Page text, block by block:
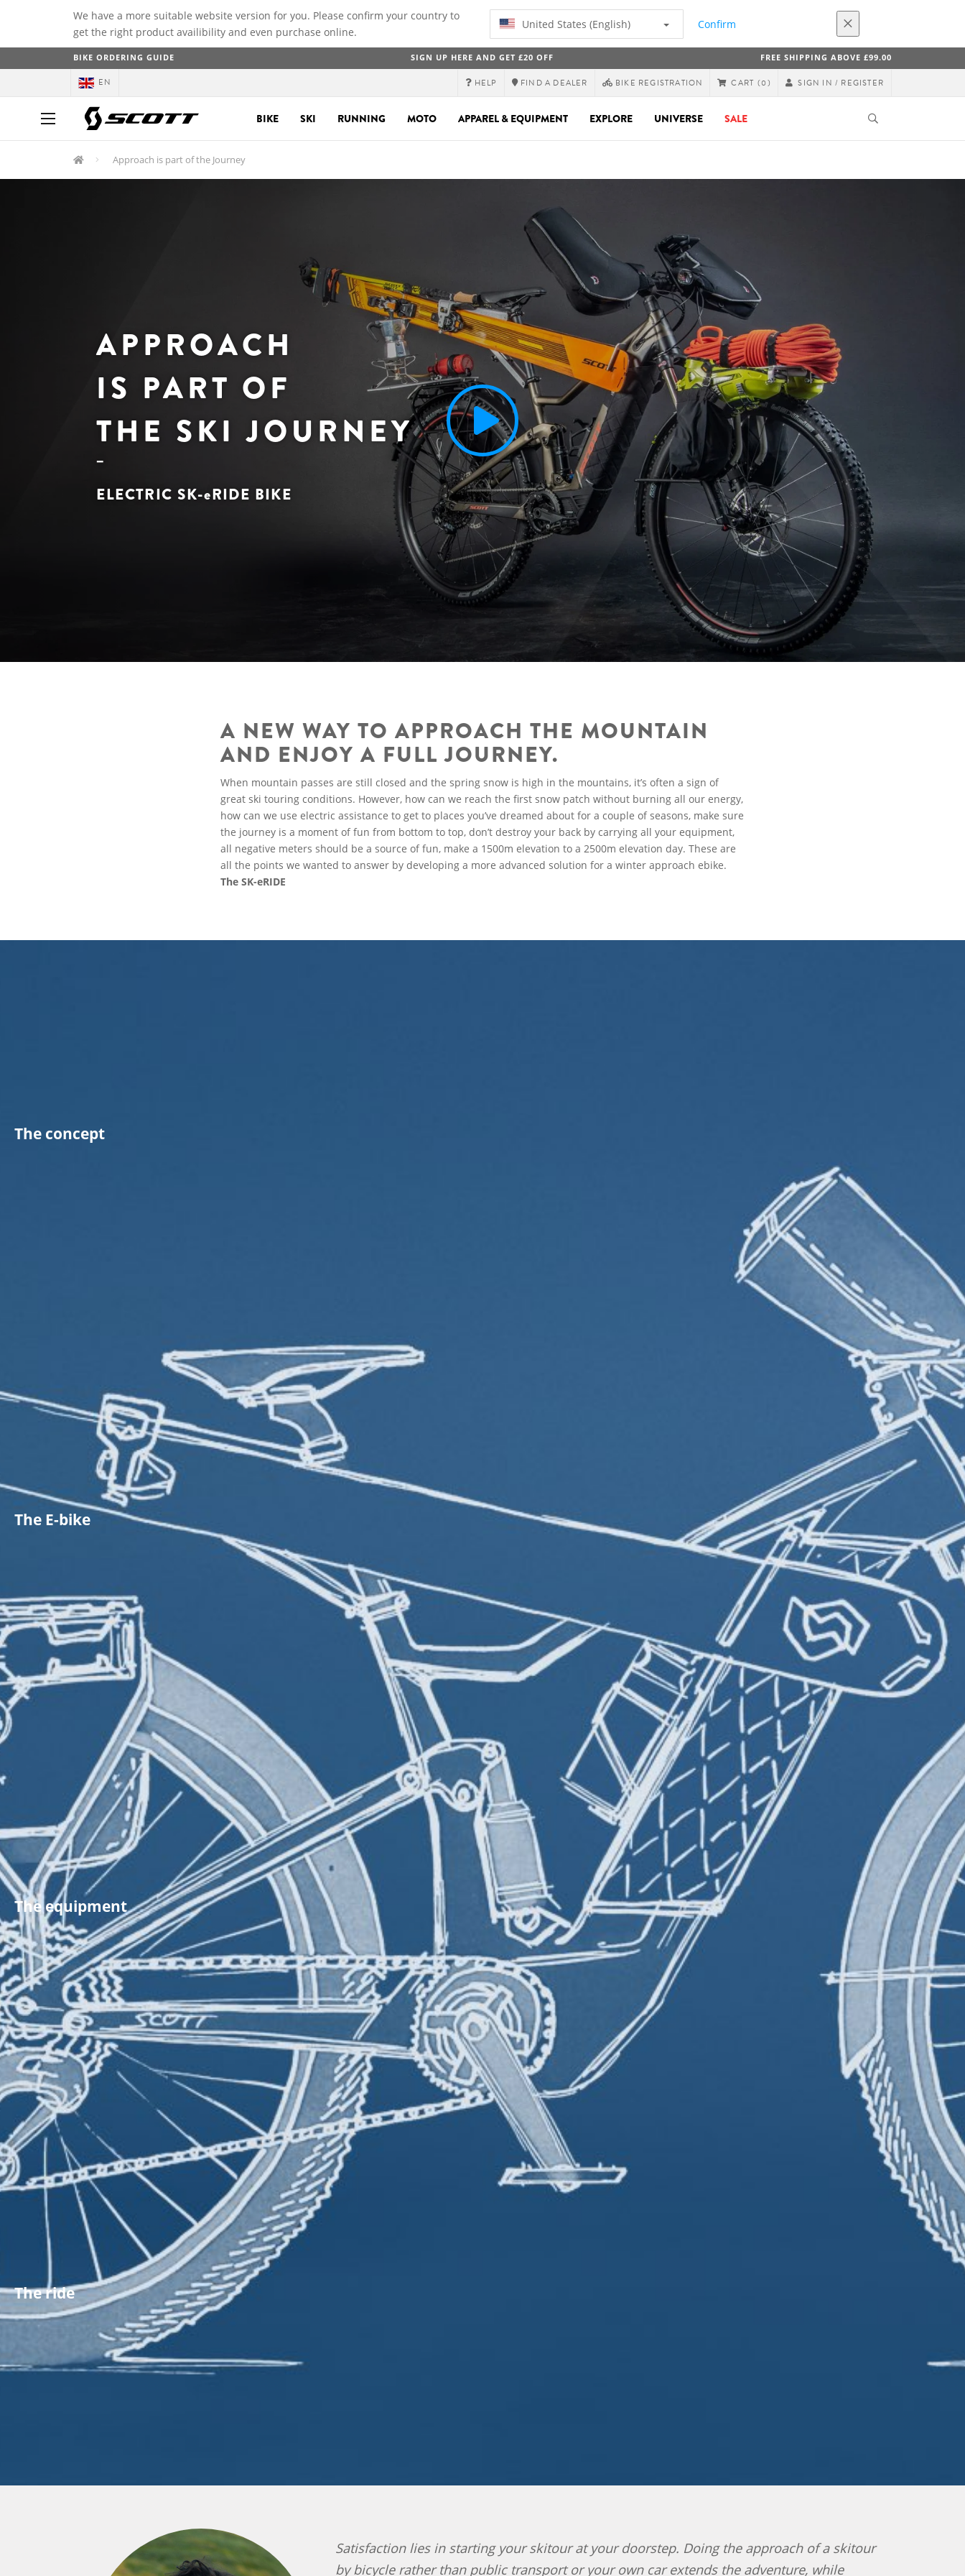
We have a more suitable website version for you. Please confirm your country to
get the right product availibility and even purchase online.
United States (English) Confirm
BIKE ORDERING GUIDE SIGN UP HERE AND GET £20 OFF FREE SHIPPING ABOVE £99.00
EN HELP FIND A DEALER BIKE REGISTRATION CART (0) SIGN IN / REGISTER
BIKE SKI RUNNING MOTO APPAREL & EQUIPMENT EXPLORE UNIVERSE SALE
Approach is part of the Journey
APPROACH
IS PART OF
THE SKI JOURNEY
ELECTRIC SK-eRIDE BIKE
A NEW WAY TO APPROACH THE MOUNTAIN
AND ENJOY A FULL JOURNEY.
When mountain passes are still closed and the spring snow is high in the mountains, it’s often a sign of
great ski touring conditions. However, how can we reach the first snow patch without burning all our energy,
how can we use electric assistance to get to places you’ve dreamed about for a couple of seasons, make sure
the journey is a moment of fun from bottom to top, don’t destroy your back by carrying all your equipment,
all negative meters should be a source of fun, make a 1500m elevation to a 2500m elevation day. These are
all the points we wanted to answer by developing a more advanced solution for a winter approach ebike.
The SK-eRIDE
The concept
The E-bike
The equipment
The ride
Satisfaction lies in starting your skitour at your doorstep. Doing the approach of a skitour
by bicycle rather than public transport or your own car extends the adventure, while